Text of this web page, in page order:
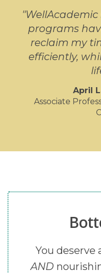
programs
reclaim my
efficiently,
April
Associate
You deserve
AND